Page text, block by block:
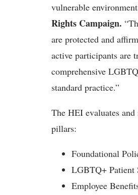
vulnerable
Rights Campaign.
are protected and
active participants are
comprehensive
standard practice.”
The HEI evaluates
pillars:
Foundational
LGBTQ+ Patient
Employee